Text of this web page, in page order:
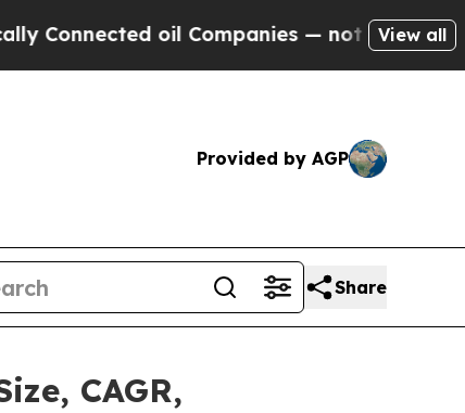
oil Companies — not Taxpayers — theView all
Provided by AGP
Share
CAGR,